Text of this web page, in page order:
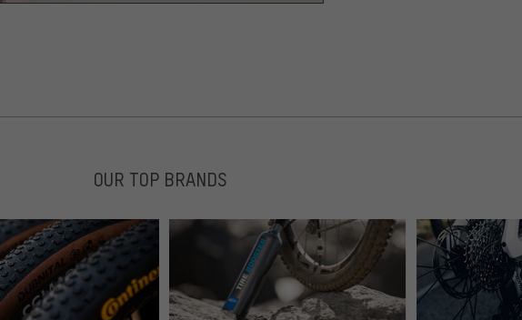
OUR TOP BRANDS